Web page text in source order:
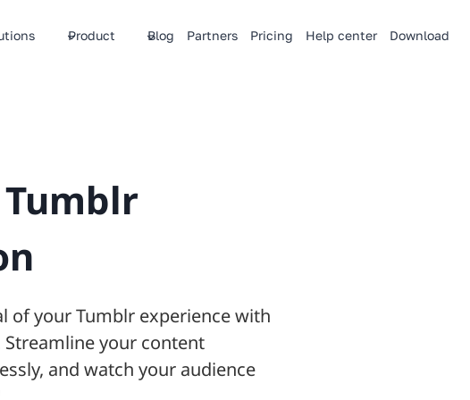
Product Blog Partners Pricing Help center Download
Tumblr
of your Tumblr experience with
your content
and watch your audience